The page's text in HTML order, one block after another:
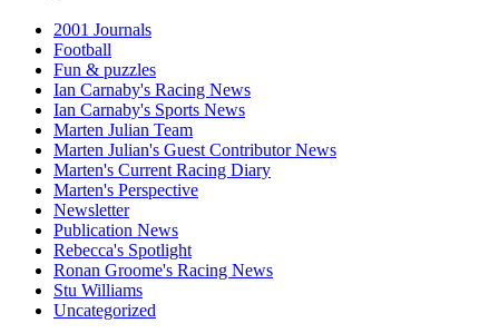
2001 Journals
Football
Fun & puzzles
Ian Carnaby's Racing News
Ian Carnaby's Sports News
Marten Julian Team
Marten Julian's Guest Contributor News
Marten's Current Racing Diary
Marten's Perspective
Newsletter
Publication News
Rebecca's Spotlight
Ronan Groome's Racing News
Stu Williams
Uncategorized